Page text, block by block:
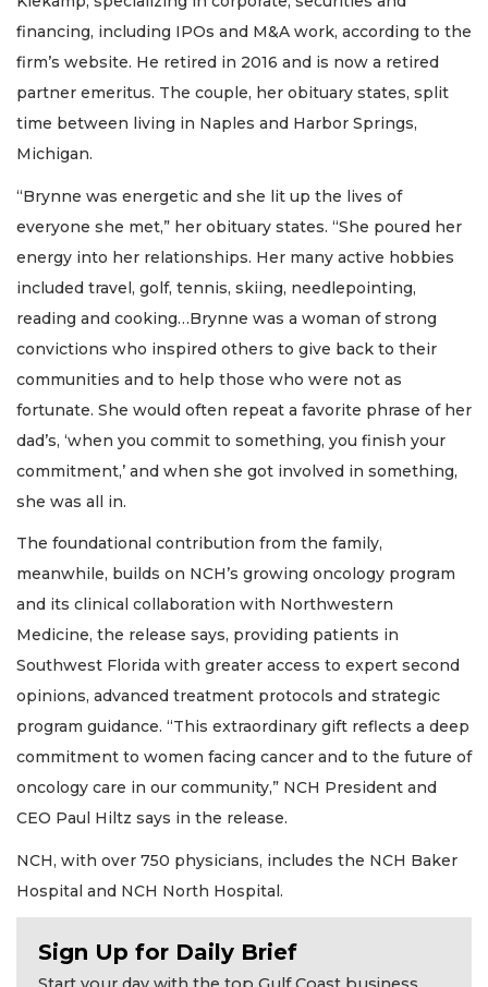
financing, including IPOs and M&A work, according to the
firm’s website. He retired in 2016 and is now a retired
partner emeritus. The couple, her obituary states, split
time between living in Naples and Harbor Springs,
Michigan.
“Brynne was energetic and she lit up the lives of
everyone she met,” her obituary states. “She poured her
energy into her relationships. Her many active hobbies
included travel, golf, tennis, skiing, needlepointing,
reading and cooking…Brynne was a woman of strong
convictions who inspired others to give back to their
communities and to help those who were not as
fortunate. She would often repeat a favorite phrase of her
dad’s, ‘when you commit to something, you finish your
commitment,’ and when she got involved in something,
she was all in.
The foundational contribution from the family,
meanwhile, builds on NCH’s growing oncology program
and its clinical collaboration with Northwestern
Medicine, the release says, providing patients in
Southwest Florida with greater access to expert second
opinions, advanced treatment protocols and strategic
program guidance. “This extraordinary gift reflects a deep
commitment to women facing cancer and to the future of
oncology care in our community,” NCH President and
CEO Paul Hiltz says in the release.
NCH, with over 750 physicians, includes the NCH Baker
Hospital and NCH North Hospital.
Sign Up for Daily Brief
2
Articles